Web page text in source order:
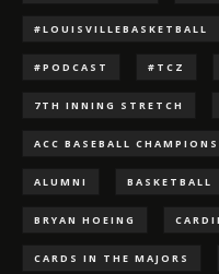
#LOUISVILLEBASKETBALL
#PODCAST #TCZ
7TH INNING STRETCH
ACC BASEBALL
ALUMNI BASKETBALL
BRYAN HOEING
CARDS IN THE MAJORS